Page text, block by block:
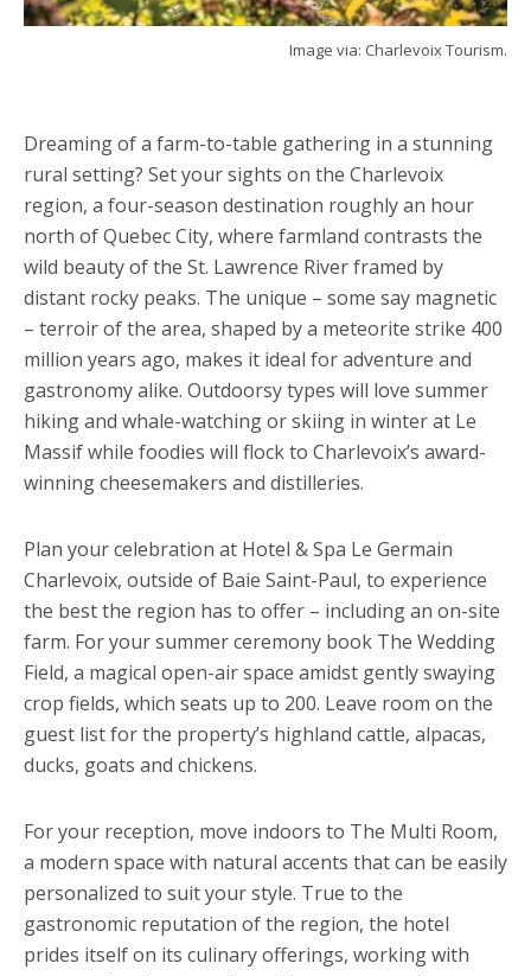
Image via: Charlevoix Tourism.
Dreaming of a farm-to-table gathering in a stunning
rural setting? Set your sights on the Charlevoix
region, a four-season destination roughly an hour
north of Quebec City, where farmland contrasts the
wild beauty of the St. Lawrence River framed by
distant rocky peaks. The unique – some say magnetic
– terroir of the area, shaped by a meteorite strike 400
million years ago, makes it ideal for adventure and
gastronomy alike. Outdoorsy types will love summer
hiking and whale-watching or skiing in winter at Le
Massif while foodies will flock to Charlevoix’s award-
winning cheesemakers and distilleries.
Plan your celebration at Hotel & Spa Le Germain
Charlevoix, outside of Baie Saint-Paul, to experience
the best the region has to offer – including an on-site
farm. For your summer ceremony book The Wedding
Field, a magical open-air space amidst gently swaying
crop fields, which seats up to 200. Leave room on the
guest list for the property’s highland cattle, alpacas,
ducks, goats and chickens.
For your reception, move indoors to The Multi Room,
a modern space with natural accents that can be easily
personalized to suit your style. True to the
gastronomic reputation of the region, the hotel
prides itself on its culinary offerings, working with